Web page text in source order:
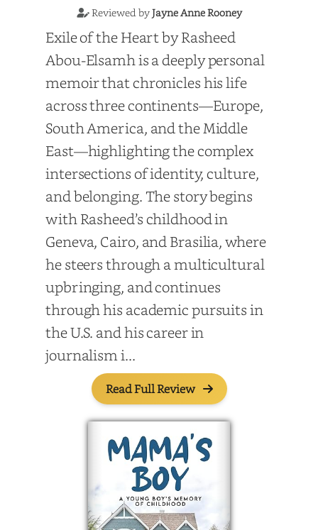
Reviewed byJayne Anne Rooney
Exile of the Heart by Rasheed
Abou-Elsamh is a deeply personal
memoir that chronicles his life
across three continents—Europe,
South America, and the Middle
East—highlighting the complex
intersections of identity, culture,
and belonging. The story begins
with Rasheed’s childhood in
Geneva, Cairo, and Brasilia, where
he steers through a multicultural
upbringing, and continues
through his academic pursuits in
the U.S. and his career in
journalism i...
Read Full Review